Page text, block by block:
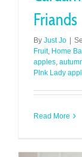
Friands
By Just Jo
Fruit, Home
apples,
PInk Lady
Read More